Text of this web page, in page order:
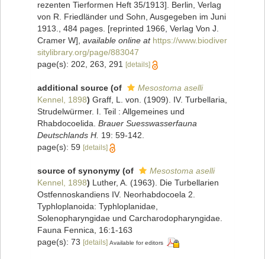
rezenten Tierformen Heft 35/1913]. Berlin, Verlag
von R. Friedländer und Sohn, Ausgegeben im Juni
1913., 484 pages. [reprinted 1966, Verlag Von J.
Cramer W] available online at https://www.biodiver
sitylibrary.org/page/883047
page(s): 202, 263, 291
[details]
additional source (of
Mesostoma aselli
Kennel, 1898) Graff, L. von. (1909). IV. Turbellaria,
Strudelwürmer. I. Teil : Allgemeines und
Rhabdocoelida. Brauer Suesswasserfauna
Deutschlands H. 19: 59-142.
page(s): 59 [details]
source of synonymy (of
Mesostoma aselli
Kennel, 1898) Luther, A. (1963). Die Turbellarien
Ostfennoskandiens IV. Neorhabdocoela 2.
Typhloplanoida: Typhloplanidae,
Solenopharyngidae und Carcharodopharyngidae.
Fauna Fennica, 16:1-163
page(s): 73 [details] Available for editors